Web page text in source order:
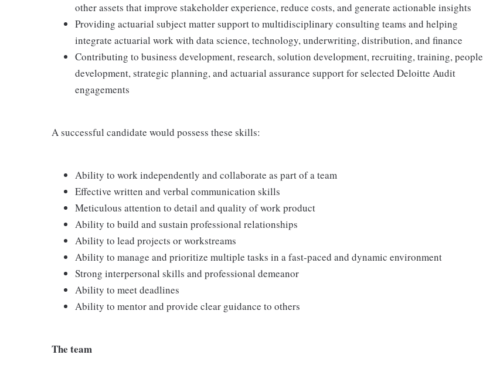
other assets that improve stakeholder experience, reduce costs, and generate actionable insights
Providing actuarial subject matter support to multidisciplinary consulting teams and helping
integrate actuarial work with data science, technology, underwriting, distribution, and finance
Contributing to business development, research, solution development, recruiting, training, people
development, strategic planning, and actuarial assurance support for selected Deloitte Audit
engagements
A successful candidate would possess these skills:
Ability to work independently and collaborate as part of a team
Effective written and verbal communication skills
Meticulous attention to detail and quality of work product
Ability to build and sustain professional relationships
Ability to lead projects or workstreams
Ability to manage and prioritize multiple tasks in a fast-paced and dynamic environment
Strong interpersonal skills and professional demeanor
Ability to meet deadlines
Ability to mentor and provide clear guidance to others
The team